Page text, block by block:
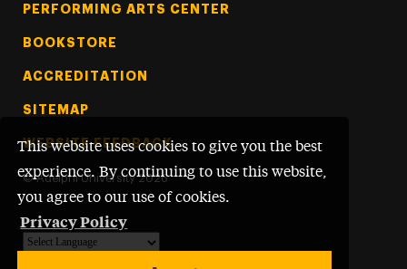
This website uses cookies to give you the best
experience. By continuing to use this website,
you agree to our use of cookies.
Privacy Policy
PERFORMING ARTS CENTER
BOOKSTORE
ACCREDITATION
SITEMAP
WEBSITE FEEDBACK
© Adelphi University 2026